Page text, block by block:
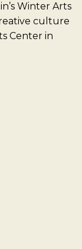
Winter Arts
culture
Center in